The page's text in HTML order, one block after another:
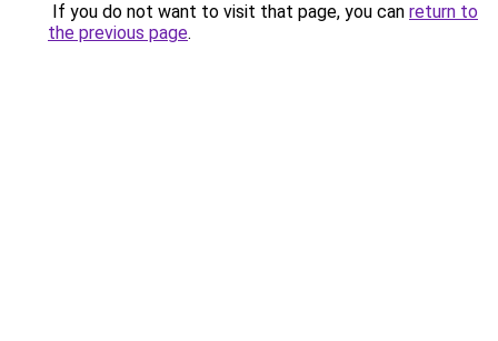
If you do not want to visit that page, you can return to
the previous page.